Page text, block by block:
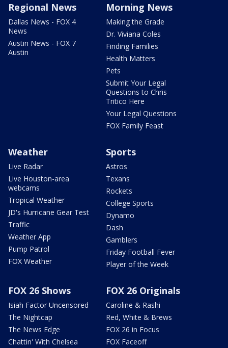
Regional News
Dallas News - FOX 4
News
Austin News - FOX 7
Austin
Morning News
Making the Grade
Dr. Viviana Coles
Finding Families
Health Matters
Pets
Submit Your Legal
Questions to Chris
Tritico Here
Your Legal Questions
FOX Family Feast
Weather
Live Radar
Live Houston-area
webcams
Tropical Weather
JD's Hurricane Gear Test
Traffic
Weather App
Pump Patrol
FOX Weather
Sports
Astros
Texans
Rockets
College Sports
Dynamo
Dash
Gamblers
Friday Football Fever
Player of the Week
FOX 26 Shows
Isiah Factor Uncensored
The Nightcap
The News Edge
Chattin' With Chelsea
FOX 26 Originals
Caroline & Rashi
Red, White & Brews
FOX 26 in Focus
FOX Faceoff